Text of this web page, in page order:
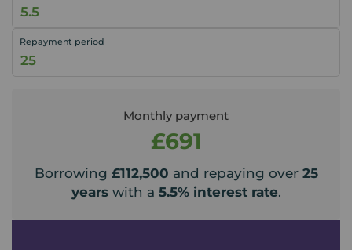
Repayment period
Monthly payment
£691
Borrowing £112,500 and repaying over 25
yearswith a 5.5% interest rate.